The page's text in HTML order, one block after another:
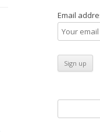
Email
for: